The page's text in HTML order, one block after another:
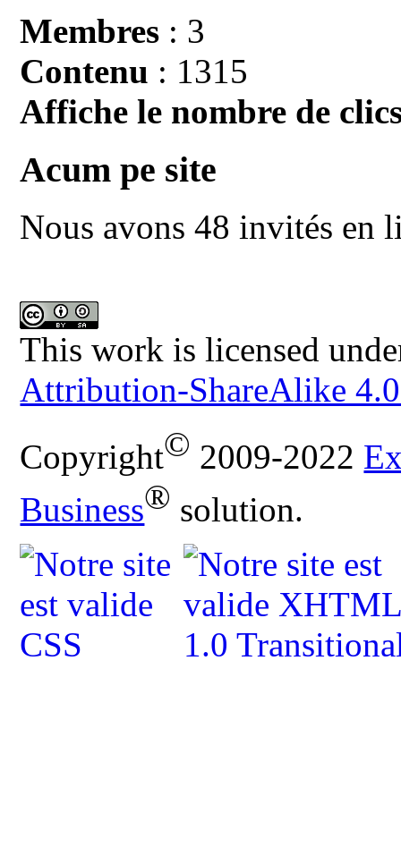
Membres : 3
Contenu : 1315
Affiche le nombre de
Acum pe site
Nous avons 48 invités en
This work is licensed
Attribution-ShareAlike
Copyright© 2009-2022
Business® solution.